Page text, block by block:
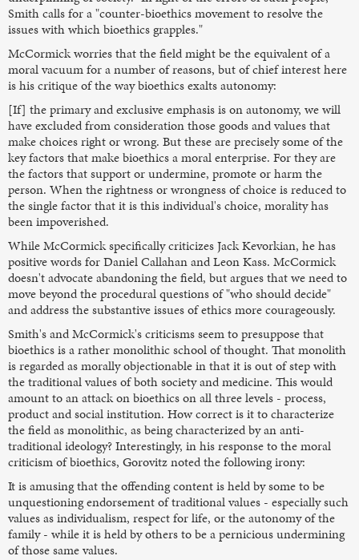
Smith calls for a "counter-bioethics movement to resolve the
issues with which bioethics grapples."
McCormick worries that the field might be the equivalent of a
moral vacuum for a number of reasons, but of chief interest here
is his critique of the way bioethics exalts autonomy:
[If] the primary and exclusive emphasis is on autonomy, we will
have excluded from consideration those goods and values that
make choices right or wrong. But these are precisely some of the
key factors that make bioethics a moral enterprise. For they are
the factors that support or undermine, promote or harm the
person. When the rightness or wrongness of choice is reduced to
the single factor that it is this individual's choice, morality has
been impoverished.
While McCormick specifically criticizes Jack Kevorkian, he has
positive words for Daniel Callahan and Leon Kass. McCormick
doesn't advocate abandoning the field, but argues that we need to
move beyond the procedural questions of "who should decide"
and address the substantive issues of ethics more courageously.
Smith's and McCormick's criticisms seem to presuppose that
bioethics is a rather monolithic school of thought. That monolith
is regarded as morally objectionable in that it is out of step with
the traditional values of both society and medicine. This would
amount to an attack on bioethics on all three levels - process,
product and social institution. How correct is it to characterize
the field as monolithic, as being characterized by an anti-
traditional ideology? Interestingly, in his response to the moral
criticism of bioethics, Gorovitz noted the following irony:
It is amusing that the offending content is held by some to be
unquestioning endorsement of traditional values - especially such
values as individualism, respect for life, or the autonomy of the
family - while it is held by others to be a pernicious undermining
of those same values.